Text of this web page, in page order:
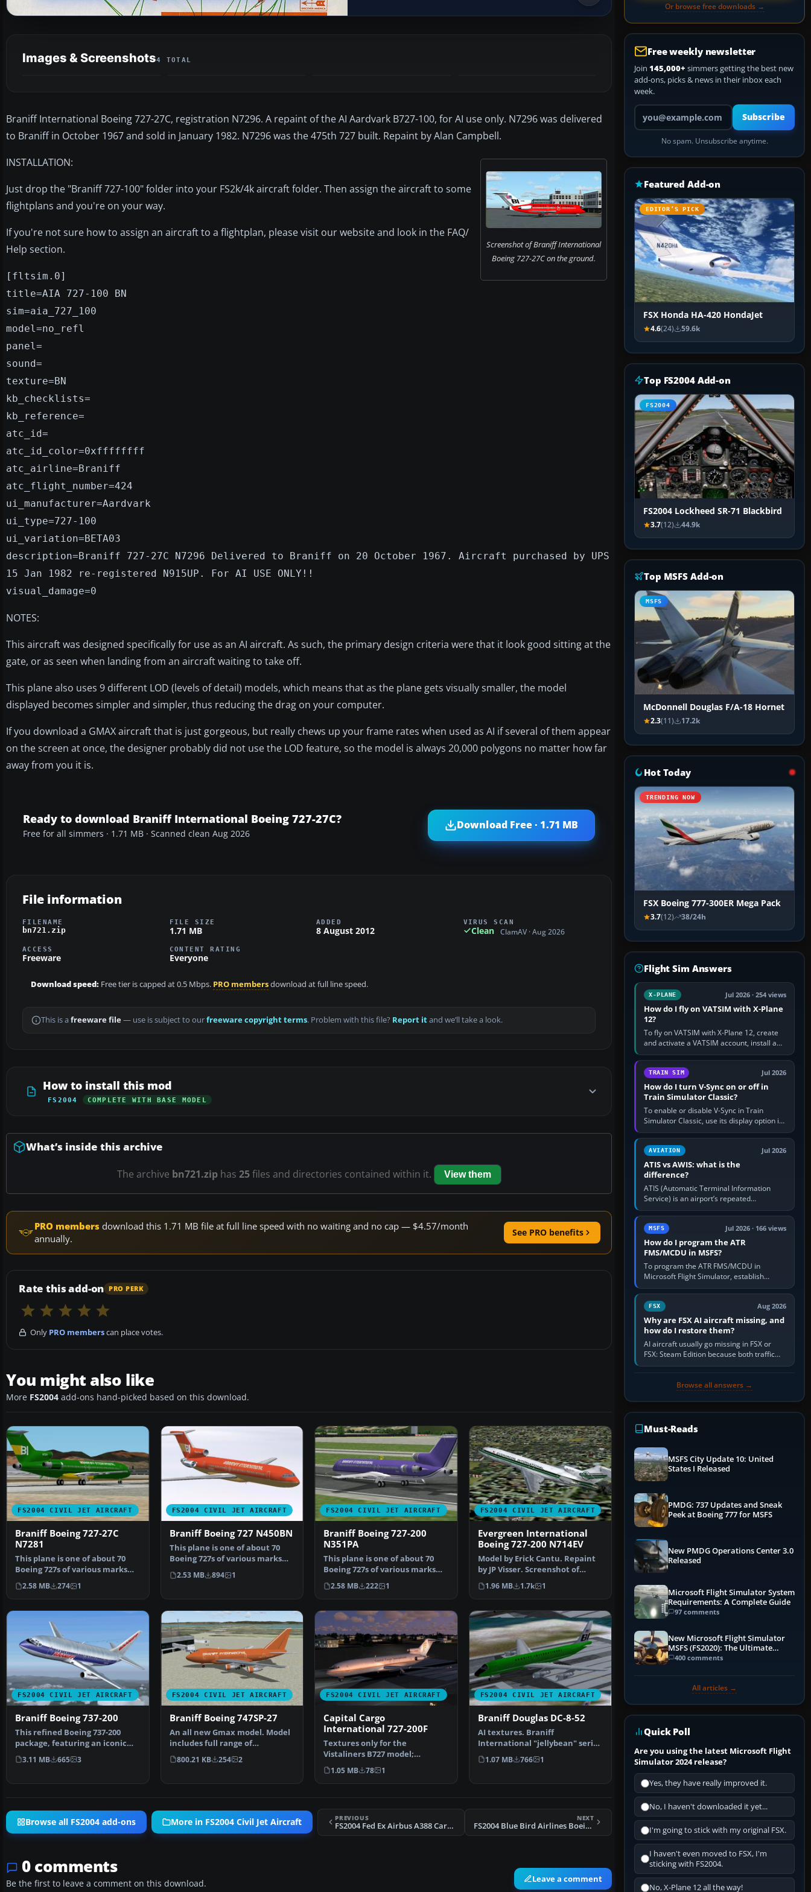
Images & Screenshots4 TOTAL
Braniff International Boeing 727-27C, registration N7296. A repaint of the AI Aardvark B727-100, for AI use only. N7296 was delivered
to Braniff in October 1967 and sold in January 1982. N7296 was the 475th 727 built. Repaint by Alan Campbell.
Screenshot of Braniff International
Boeing 727-27C on the ground.
INSTALLATION:
Just drop the "Braniff 727-100" folder into your FS2k/4k aircraft folder. Then assign the aircraft to some
flightplans and you're on your way.
If you're not sure how to assign an aircraft to a flightplan, please visit our website and look in the FAQ/
Help section.
[fltsim.0]
title=AIA 727-100 BN
sim=aia_727_100
model=no_refl
panel=
sound=
texture=BN
kb_checklists=
kb_reference=
atc_id=
atc_id_color=0xffffffff
atc_airline=Braniff
atc_flight_number=424
ui_manufacturer=Aardvark
ui_type=727-100
ui_variation=BETA03
description=Braniff 727-27C N7296 Delivered to Braniff on 20 October 1967. Aircraft purchased by UPS
15 Jan 1982 re-registered N915UP. For AI USE ONLY!!
visual_damage=0
NOTES:
This aircraft was designed specifically for use as an AI aircraft. As such, the primary design criteria were that it look good sitting at the
gate, or as seen when landing from an aircraft waiting to take off.
This plane also uses 9 different LOD (levels of detail) models, which means that as the plane gets visually smaller, the model
displayed becomes simpler and simpler, thus reducing the drag on your computer.
If you download a GMAX aircraft that is just gorgeous, but really chews up your frame rates when used as AI if several of them appear
on the screen at once, the designer probably did not use the LOD feature, so the model is always 20,000 polygons no matter how far
away from you it is.
Ready to download Braniff International Boeing 727-27C?
Free for all simmers · 1.71 MB · Scanned clean Aug 2026
Download Free · 1.71 MB
File information
FILENAME
bn721.zip
FILE SIZE
1.71 MB
ADDED
8 August 2012
VIRUS SCAN
Clean ClamAV · Aug 2026
ACCESS
Freeware
CONTENT RATING
Everyone
Download speed: Free tier is capped at 0.5 Mbps. PRO membersdownload at full line speed.
This is a freeware file— use is subject to ourfreeware copyright terms. Problem with this file? Report itand we’ll take a look.
How to install this mod
FS2004 COMPLETE WITH BASE MODEL
What’s inside this archive
The archive bn721.ziphas 25files and directories contained within it. View them
PRO members download this 1.71 MB file at full line speed with no waiting and no cap — $4.57/month
annually.
See PRO benefits
Rate this add-on PRO PERK
Only PRO memberscan place votes.
You might also like
More FS2004 add-ons hand-picked based on this download.
FS2004 CIVIL JET AIRCRAFT
Braniff Boeing 727-27C
N7281
This plane is one of about 70
Boeing 727s of various marks
bought by Braniff …
2.58 MB 274 1
FS2004 CIVIL JET AIRCRAFT
Braniff Boeing 727 N450BN
This plane is one of about 70
Boeing 727s of various marks
bought by Braniff …
2.53 MB 894 1
FS2004 CIVIL JET AIRCRAFT
Braniff Boeing 727-200
N351PA
This plane is one of about 70
Boeing 727s of various marks
bought by Braniff …
2.58 MB 222 1
FS2004 CIVIL JET AIRCRAFT
Evergreen International
Boeing 727-200 N714EV
Model by Erick Cantu. Repaint
by JP Visser. Screenshot of
Evergreen Internati…
1.96 MB 1.7k 1
FS2004 CIVIL JET AIRCRAFT
Braniff Boeing 737-200
This refined Boeing 737-200
package, featuring an iconic
Braniff color palett…
3.11 MB 665 3
FS2004 CIVIL JET AIRCRAFT
Braniff Boeing 747SP-27
An all new Gmax model. Model
includes full range of
animation including accur…
800.21 KB 254 2
FS2004 CIVIL JET AIRCRAFT
Capital Cargo
International 727-200F
Textures only for the
Vistaliners B727 model;
requires B7272FVL.ZIP.
Repainte…
1.05 MB 78 1
FS2004 CIVIL JET AIRCRAFT
Braniff Douglas DC-8-52
AI textures. Braniff
International "jellybean" series
DC8-52 AI textures only…
1.07 MB 766 1
Browse all FS2004 add-ons More in FS2004 Civil Jet Aircraft PREVIOUS
FS2004 Fed Ex Airbus A388 Cargo Update
NEXT
FS2004 Blue Bird Airlines Boeing 747-400
0 comments
Be the first to leave a comment on this download. Leave a comment
Or browse free downloads →
Free weekly newsletter
Join 145,000+ simmers getting the best new
add-ons, picks & news in their inbox each
week.
Your email address
Subscribe
No spam. Unsubscribe anytime.
Featured Add-on
EDITOR’S PICK
FSX Honda HA-420 HondaJet
4.6(24) 59.6k
Top FS2004 Add-on
FS2004
FS2004 Lockheed SR-71 Blackbird
3.7(12) 44.9k
Top MSFS Add-on
MSFS
McDonnell Douglas F/A-18 Hornet
2.3(11) 17.2k
Hot Today
TRENDING NOW
FSX Boeing 777-300ER Mega Pack
3.7(12) 38/24h
Flight Sim Answers
X-PLANE Jul 2026 · 254 views
How do I fly on VATSIM with X-Plane
12?
To fly on VATSIM with X-Plane 12, create
and activate a VATSIM account, install a
compatible pilot client such as xPilot, and
configure model…
TRAIN SIM Jul 2026
How do I turn V-Sync on or off in
Train Simulator Classic?
To enable or disable V-Sync in Train
Simulator Classic, use its display option if
your installation exposes one; otherwise
create a per-game…
AVIATION Jul 2026
ATIS vs AWIS: what is the
difference?
ATIS (Automatic Terminal Information
Service) is an airport’s repeated
operational briefing, combining weather
with the runway in use, approaches and…
MSFS Jul 2026 · 166 views
How do I program the ATR
FMS/MCDU in MSFS?
To program the ATR FMS/MCDU in
Microsoft Flight Simulator, establish
electrical power, initialise the aircraft
position and route, enter or import…
FSX Aug 2026
Why are FSX AI aircraft missing, and
how do I restore them?
AI aircraft usually go missing in FSX or
FSX: Steam Edition because both traffic
sliders are at zero, the default traffic BGL
Browse all answers →
Must-Reads
MSFS City Update 10: United
States I Released
PMDG: 737 Updates and Sneak
Peek at Boeing 777 for MSFS
New PMDG Operations Center 3.0
Released
Microsoft Flight Simulator System
Requirements: A Complete Guide
97 comments
New Microsoft Flight Simulator
MSFS (FS2020): The Ultimate
Guide
400 comments
All articles →
Quick Poll
Are you using the latest Microsoft Flight
Simulator 2024 release?
Yes, they have really improved it.
No, I haven't downloaded it yet...
I'm going to stick with my original FSX.
I haven't even moved to FSX, I'm
sticking with FS2004.
No, X-Plane 12 all the way!